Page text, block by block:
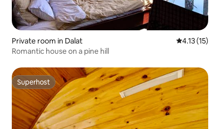
Private room in Dalat 4.13 out of 5
4.13 (15)
Romantic house on a pine hill
Superhost
Superhost